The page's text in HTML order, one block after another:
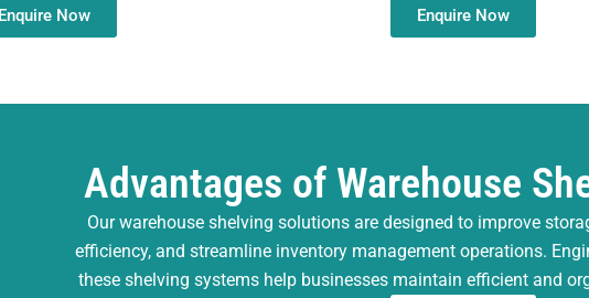
Enquire Now Enquire Now
Advantages of Warehouse
Our warehouse shelving solutions are designed to improve
efficiency, and streamline inventory management operations.
these shelving systems help businesses maintain efficient and